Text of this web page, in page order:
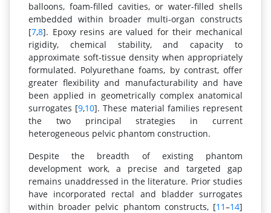
balloons, foam-filled cavities, or water-filled shells
embedded within broader multi-organ constructs
[7,8]. Epoxy resins are valued for their mechanical
rigidity, chemical stability, and capacity to
approximate soft-tissue density when appropriately
formulated. Polyurethane foams, by contrast, offer
greater flexibility and manufacturability and have
been applied in geometrically complex anatomical
surrogates [9,10]. These material families represent
the two principal strategies in current
heterogeneous pelvic phantom construction.
Despite the breadth of existing phantom
development work, a precise and targeted gap
remains unaddressed in the literature. Prior studies
have incorporated rectal and bladder surrogates
within broader pelvic phantom constructs, [11–14]